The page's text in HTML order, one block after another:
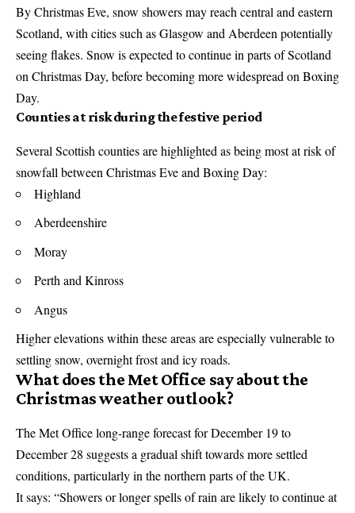
By Christmas Eve, snow showers may reach central and eastern
Scotland, with cities such as Glasgow and Aberdeen potentially
seeing flakes. Snow is expected to continue in parts of Scotland
on Christmas Day, before becoming more widespread on Boxing
Day.
Counties at risk during the festive period
Several Scottish counties are highlighted as being most at risk of
snowfall between Christmas Eve and Boxing Day:
Highland
Aberdeenshire
Moray
Perth and Kinross
Angus
Higher elevations within these areas are especially vulnerable to
settling snow, overnight frost and icy roads.
What does the Met Office say about the
Christmas weather outlook?
TheMet Officelong-range forecast for December 19 to
December 28 suggests a gradual shift towards more settled
conditions, particularly in the northern parts of the UK.
It says: “Showers or longer spells of rain are likely to continue at